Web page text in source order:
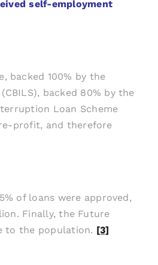
self-employment
backed 100% by the
backed 80% by the
Loan Scheme
profit, and therefore
of loans were approved,
Finally, the Future
to the population. [3]